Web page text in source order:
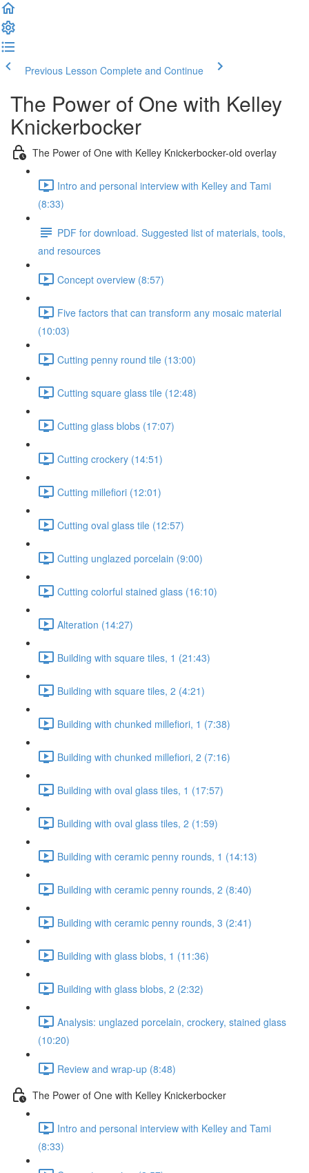
Previous Lesson Complete and Continue
The Power of One with Kelley
Knickerbocker
The Power of One with Kelley Knickerbocker-old overlay
Intro and personal interview with Kelley and Tami
(8:33)
PDF for download. Suggested list of materials, tools,
and resources
Concept overview (8:57)
Five factors that can transform any mosaic material
(10:03)
Cutting penny round tile (13:00)
Cutting square glass tile (12:48)
Cutting glass blobs (17:07)
Cutting crockery (14:51)
Cutting millefiori (12:01)
Cutting oval glass tile (12:57)
Cutting unglazed porcelain (9:00)
Cutting colorful stained glass (16:10)
Alteration (14:27)
Building with square tiles, 1 (21:43)
Building with square tiles, 2 (4:21)
Building with chunked millefiori, 1 (7:38)
Building with chunked millefiori, 2 (7:16)
Building with oval glass tiles, 1 (17:57)
Building with oval glass tiles, 2 (1:59)
Building with ceramic penny rounds, 1 (14:13)
Building with ceramic penny rounds, 2 (8:40)
Building with ceramic penny rounds, 3 (2:41)
Building with glass blobs, 1 (11:36)
Building with glass blobs, 2 (2:32)
Analysis: unglazed porcelain, crockery, stained glass
(10:20)
Review and wrap-up (8:48)
The Power of One with Kelley Knickerbocker
Intro and personal interview with Kelley and Tami
(8:33)